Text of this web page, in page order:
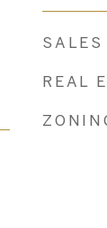
SALES
REAL